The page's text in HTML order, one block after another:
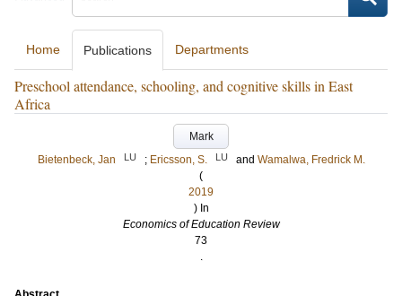
Home Publications Departments
Preschool attendance, schooling, and cognitive skills in East
Africa
Mark
Bietenbeck, Jan
LU ; Ericsson, S. LU and Wamalwa, Fredrick M.
(
2019
) In
Economics of Education Review
73
.